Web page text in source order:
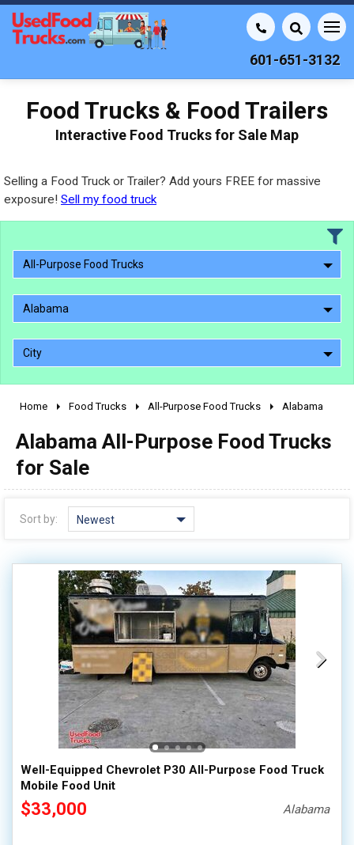
601-651-3132
Food Trucks & Food Trailers
Interactive Food Trucks for Sale Map
Selling a Food Truck or Trailer? Add yours FREE for massive
exposure! Sell my food truck
All-Purpose Food Trucks
Alabama
City
2000 - 2009
1990 - 1999
0 - 50,000
50,000 - 100,000
100,000 - 150,000
150,000 - 200,000
over 200,000
Home Food Trucks All-Purpose Food Trucks Alabama
Alabama All-Purpose Food Trucks
for Sale
Sort by: Newest
Well-Equipped Chevrolet P30 All-Purpose Food Truck
Mobile Food Unit
$33,000 Alabama